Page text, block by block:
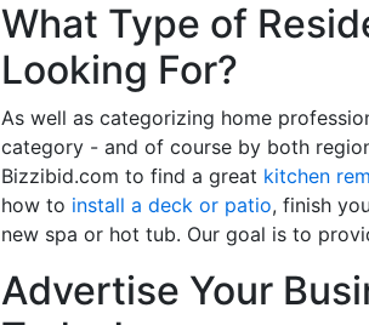
What Type of
Looking For?
As well as categorizing home
category - and of course by both
Bizzibid.com to find a great kitchen
how to install a deck or patio, finish
new spa or hot tub. Our goal is to
Advertise Your